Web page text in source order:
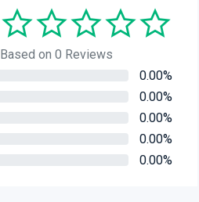
Based on 0 Reviews
0.00%
0.00%
0.00%
0.00%
0.00%